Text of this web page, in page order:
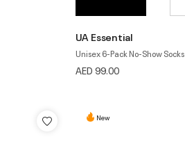
UA Essential
Unisex 6-Pack No-Show Socks
AED 99.00
New